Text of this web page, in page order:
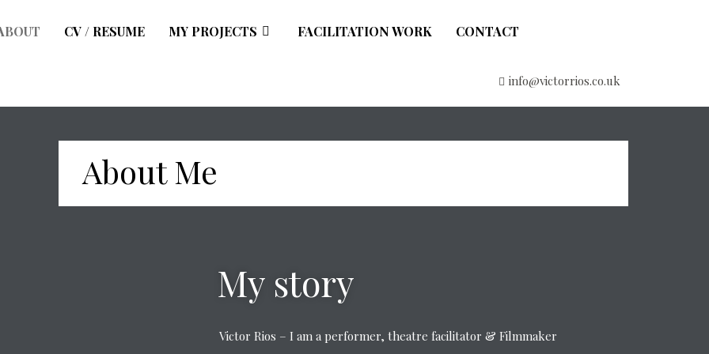
CV / RESUME MY PROJECTS FACILITATION WORK CONTACT
info@victorrios.co.uk
About Me
My story
Victor Rios – I am a performer, theatre facilitator & Filmmaker